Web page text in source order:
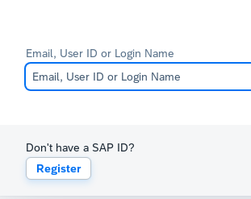
Email, User ID or Login Name
Don't have a SAP ID?
Register